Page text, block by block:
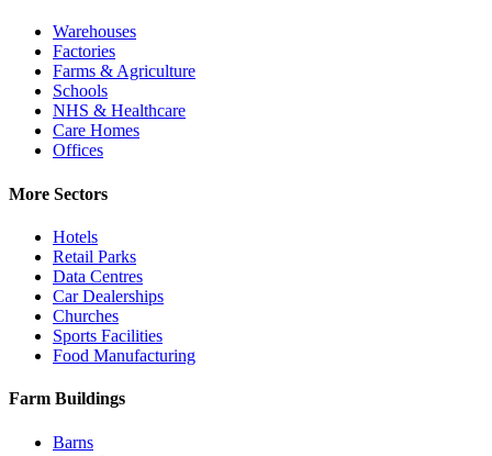
Warehouses
Factories
Farms & Agriculture
Schools
NHS & Healthcare
Care Homes
Offices
More Sectors
Hotels
Retail Parks
Data Centres
Car Dealerships
Churches
Sports Facilities
Food Manufacturing
Farm Buildings
Barns